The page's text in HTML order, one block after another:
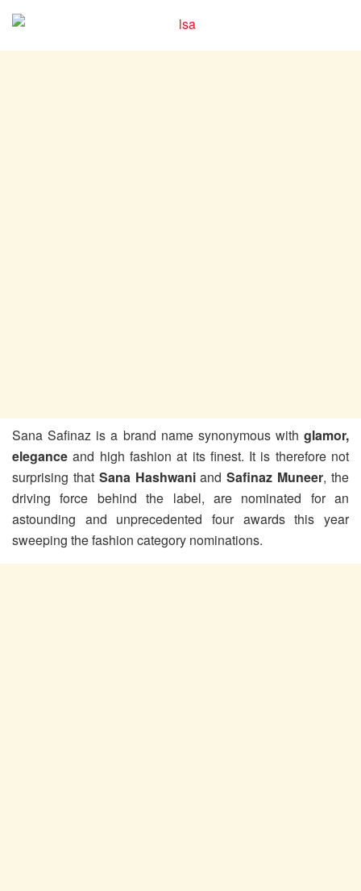
Sana Safinaz is a brand name synonymous with glamor,
elegance and high fashion at its finest. It is therefore not
surprising that Sana HashwaniandSafinaz Muneer, the
driving force behind the label, are nominated for an
astounding and unprecedented four awards this year
sweeping the fashion category nominations.